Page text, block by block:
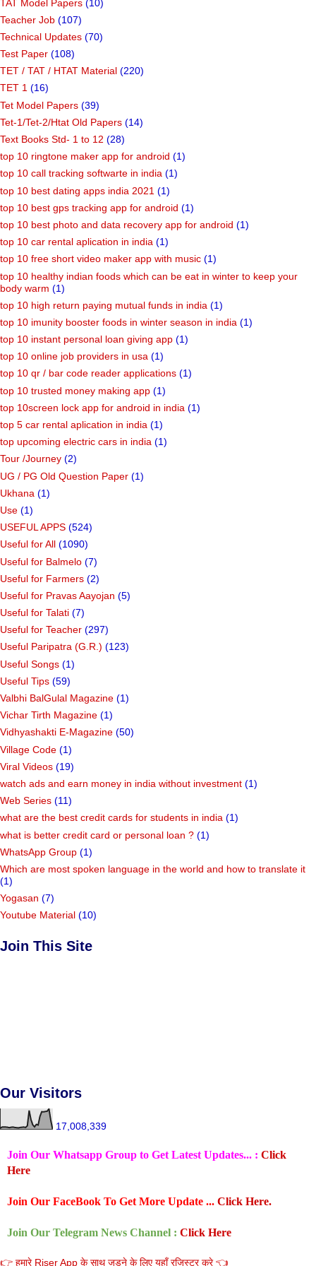
TAT Model Papers (10)
Teacher Job (107)
Technical Updates (70)
Test Paper (108)
TET / TAT / HTAT Material (220)
TET 1 (16)
Tet Model Papers (39)
Tet-1/Tet-2/Htat Old Papers (14)
Text Books Std- 1 to 12 (28)
top 10 ringtone maker app for android (1)
top 10 call tracking softwarte in india (1)
top 10 best dating apps india 2021 (1)
top 10 best gps tracking app for android (1)
top 10 best photo and data recovery app for android (1)
top 10 car rental aplication in india (1)
top 10 free short video maker app with music (1)
top 10 healthy indian foods which can be eat in winter to keep your
body warm (1)
top 10 high return paying mutual funds in india (1)
top 10 imunity booster foods in winter season in india (1)
top 10 instant personal loan giving app (1)
top 10 online job providers in usa (1)
top 10 qr / bar code reader applications (1)
top 10 trusted money making app (1)
top 10screen lock app for android in india (1)
top 5 car rental aplication in india (1)
top upcoming electric cars in india (1)
Tour /Journey (2)
UG / PG Old Question Paper (1)
Ukhana (1)
Use (1)
USEFUL APPS (524)
Useful for All (1090)
Useful for Balmelo (7)
Useful for Farmers (2)
Useful for Pravas Aayojan (5)
Useful for Talati (7)
Useful for Teacher (297)
Useful Paripatra (G.R.) (123)
Useful Songs (1)
Useful Tips (59)
Valbhi BalGulal Magazine (1)
Vichar Tirth Magazine (1)
Vidhyashakti E-Magazine (50)
Village Code (1)
Viral Videos (19)
watch ads and earn money in india without investment (1)
Web Series (11)
what are the best credit cards for students in india (1)
what is better credit card or personal loan ? (1)
WhatsApp Group (1)
Which are most spoken language in the world and how to translate it
(1)
Yogasan (7)
Youtube Material (10)
Join This Site
Our Visitors
17,008,339
Join Our Whatsapp Group to Get Latest Updates... : Click
Here
Join Our FaceBook To Get More Update ... Click Here.
Join Our Telegram News Channel : Click Here
👉 हमारे Riser App के साथ जुडने के लिए यहाँ रजिस्टर करे 👈